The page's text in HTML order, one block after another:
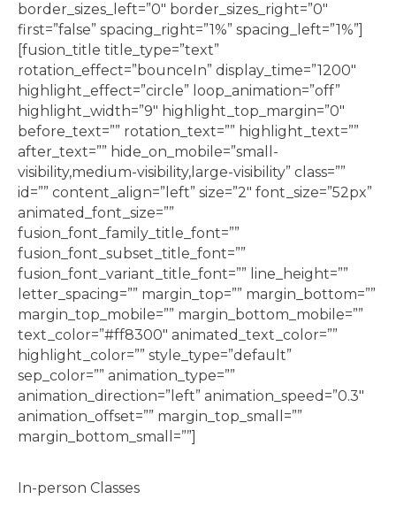
border_sizes_left=”0″ border_sizes_right=”0″
first=”false” spacing_right=”1%” spacing_left=”1%”]
[fusion_title title_type=”text”
rotation_effect=”bounceIn” display_time=”1200″
highlight_effect=”circle” loop_animation=”off”
highlight_width=”9″ highlight_top_margin=”0″
before_text=”” rotation_text=”” highlight_text=””
after_text=”” hide_on_mobile=”small-
visibility,medium-visibility,large-visibility” class=””
id=”” content_align=”left” size=”2″ font_size=”52px”
animated_font_size=””
fusion_font_family_title_font=””
fusion_font_subset_title_font=””
fusion_font_variant_title_font=”” line_height=””
letter_spacing=”” margin_top=”” margin_bottom=””
margin_top_mobile=”” margin_bottom_mobile=””
text_color=”#ff8300″ animated_text_color=””
highlight_color=”” style_type=”default”
sep_color=”” animation_type=””
animation_direction=”left” animation_speed=”0.3″
animation_offset=”” margin_top_small=””
margin_bottom_small=””]
In-person Classes